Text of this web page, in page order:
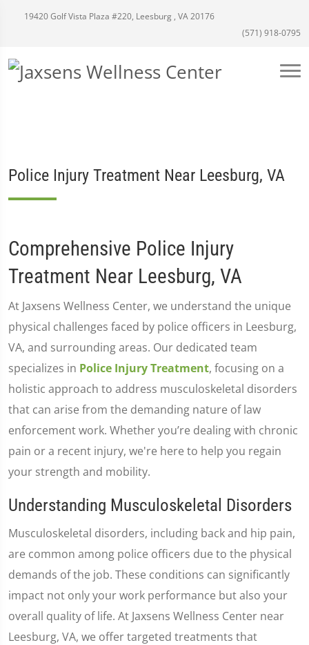
19420 Golf Vista Plaza #220, Leesburg , VA 20176
(571) 918-0795
Police Injury Treatment Near Leesburg, VA
Comprehensive Police Injury
Treatment Near Leesburg, VA
At Jaxsens Wellness Center, we understand the unique
physical challenges faced by police officers in Leesburg,
VA, and surrounding areas. Our dedicated team
specializes in Police Injury Treatment, focusing on a
holistic approach to address musculoskeletal disorders
that can arise from the demanding nature of law
enforcement work. Whether you’re dealing with chronic
pain or a recent injury, we're here to help you regain
your strength and mobility.
Understanding Musculoskeletal Disorders
Musculoskeletal disorders, including back and hip pain,
are common among police officers due to the physical
demands of the job. These conditions can significantly
impact not only your work performance but also your
overall quality of life. At Jaxsens Wellness Center near
Leesburg, VA, we offer targeted treatments that